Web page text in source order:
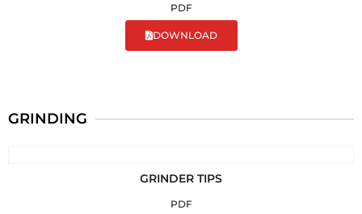
PDF
DOWNLOAD
GRINDING
GRINDER TIPS
PDF